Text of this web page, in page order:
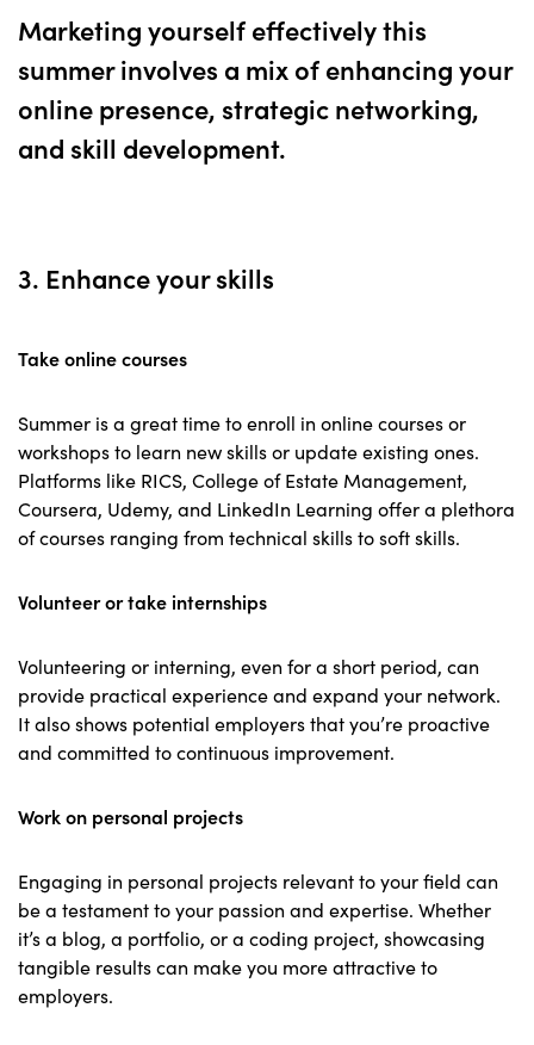
Marketing yourself effectively this
summer involves a mix of enhancing your
online presence, strategic networking,
and skill development.
3. Enhance your skills
Take online courses
Summer is a great time to enroll in online courses or
workshops to learn new skills or update existing ones.
Platforms like RICS, College of Estate Management,
Coursera, Udemy, and LinkedIn Learning offer a plethora
of courses ranging from technical skills to soft skills.
Volunteer or take internships
Volunteering or interning, even for a short period, can
provide practical experience and expand your network.
It also shows potential employers that you’re proactive
and committed to continuous improvement.
Work on personal projects
Engaging in personal projects relevant to your field can
be a testament to your passion and expertise. Whether
it’s a blog, a portfolio, or a coding project, showcasing
tangible results can make you more attractive to
employers.